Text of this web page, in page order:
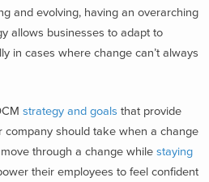
and evolving, having an overarching
allows businesses to adapt to
in cases where change can’t always
strategy and goals that provide
company should take when a change
through a change while staying
their employees to feel confident